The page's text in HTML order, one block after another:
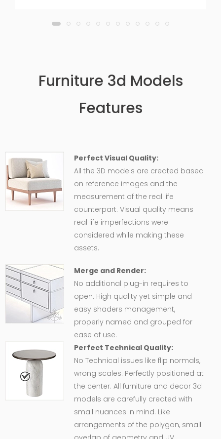
Furniture 3d Models
Features
Perfect Visual Quality:
All the 3D models are created based
on reference images and the
measurement of the real life
counterpart. Visual quality means
real life imperfections were
considered while making these
assets.
Merge and Render:
No additional plug-in requires to
open. High quality yet simple and
easy shaders management,
properly named and grouped for
ease of use.
Perfect Technical Quality:
No Technical issues like flip normals,
wrong scales. Perfectly positioned at
the center. All furniture and decor 3d
models are carefully created with
small nuances in mind. Like
arrangements of the polygon, small